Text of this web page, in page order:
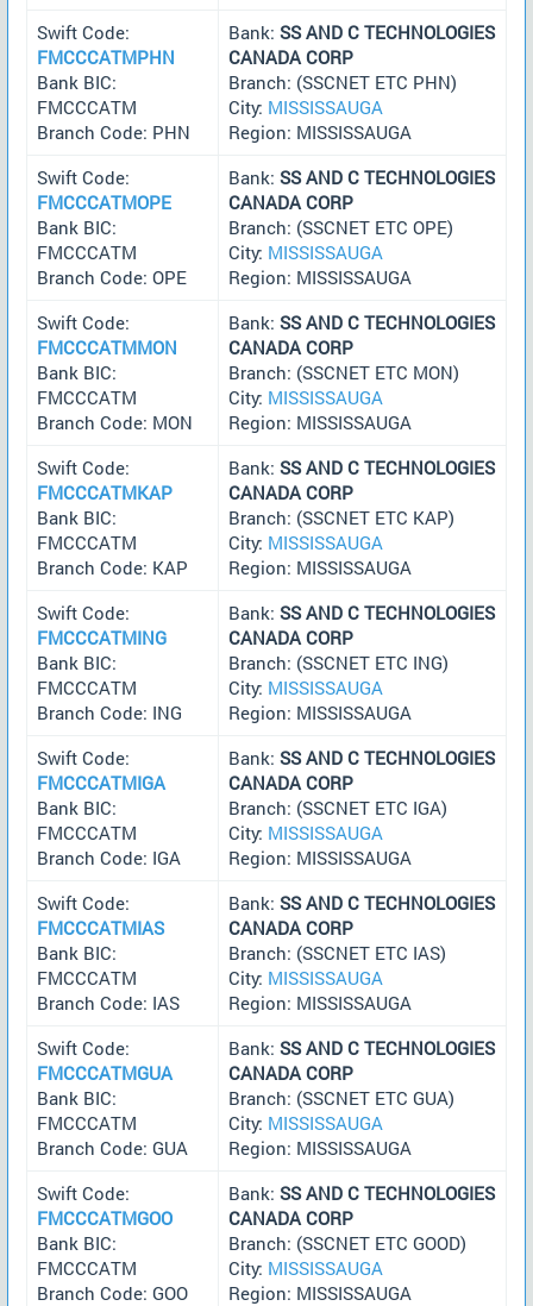
Swift Code:
FMCCCATMPHN
Bank BIC:
FMCCCATM
Branch Code: PHN
Bank: SS AND C TECHNOLOGIES
CANADA CORP
Branch: (SSCNET ETC PHN)
City: MISSISSAUGA
Region: MISSISSAUGA
Swift Code:
FMCCCATMOPE
Bank BIC:
FMCCCATM
Branch Code: OPE
Bank: SS AND C TECHNOLOGIES
CANADA CORP
Branch: (SSCNET ETC OPE)
City: MISSISSAUGA
Region: MISSISSAUGA
Swift Code:
FMCCCATMMON
Bank BIC:
FMCCCATM
Branch Code: MON
Bank: SS AND C TECHNOLOGIES
CANADA CORP
Branch: (SSCNET ETC MON)
City: MISSISSAUGA
Region: MISSISSAUGA
Swift Code:
FMCCCATMKAP
Bank BIC:
FMCCCATM
Branch Code: KAP
Bank: SS AND C TECHNOLOGIES
CANADA CORP
Branch: (SSCNET ETC KAP)
City: MISSISSAUGA
Region: MISSISSAUGA
Swift Code:
FMCCCATMING
Bank BIC:
FMCCCATM
Branch Code: ING
Bank: SS AND C TECHNOLOGIES
CANADA CORP
Branch: (SSCNET ETC ING)
City: MISSISSAUGA
Region: MISSISSAUGA
Swift Code:
FMCCCATMIGA
Bank BIC:
FMCCCATM
Branch Code: IGA
Bank: SS AND C TECHNOLOGIES
CANADA CORP
Branch: (SSCNET ETC IGA)
City: MISSISSAUGA
Region: MISSISSAUGA
Swift Code:
FMCCCATMIAS
Bank BIC:
FMCCCATM
Branch Code: IAS
Bank: SS AND C TECHNOLOGIES
CANADA CORP
Branch: (SSCNET ETC IAS)
City: MISSISSAUGA
Region: MISSISSAUGA
Swift Code:
FMCCCATMGUA
Bank BIC:
FMCCCATM
Branch Code: GUA
Bank: SS AND C TECHNOLOGIES
CANADA CORP
Branch: (SSCNET ETC GUA)
City: MISSISSAUGA
Region: MISSISSAUGA
Swift Code:
FMCCCATMGOO
Bank BIC:
FMCCCATM
Branch Code: GOO
Bank: SS AND C TECHNOLOGIES
CANADA CORP
Branch: (SSCNET ETC GOOD)
City: MISSISSAUGA
Region: MISSISSAUGA